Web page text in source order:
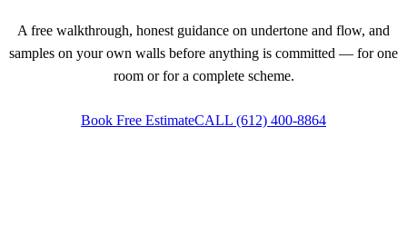
A free walkthrough, honest guidance on undertone and flow, and
samples on your own walls before anything is committed — for one
room or for a complete scheme.
Book Free EstimateCALL (612) 400-8864